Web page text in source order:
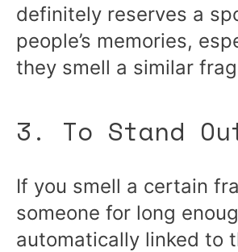
definitely reserves a
people’s memories,
they smell a similar
3. To Stand
If you smell a certain
someone for long
automatically linked to